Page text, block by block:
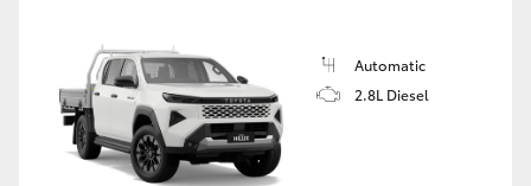
Automatic
2.8L Diesel